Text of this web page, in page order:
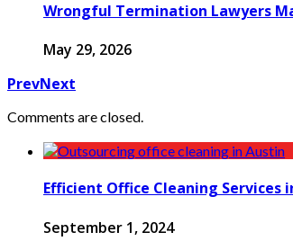
Wrongful Termination Lawyers
May 29, 2026
PrevNext
Comments are closed.
Efficient Office Cleaning Services
September 1, 2024